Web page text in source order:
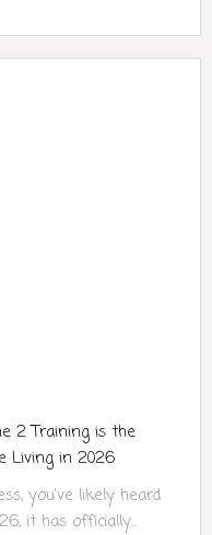
2 Training is the
Living in 2026
you’ve likely heard
it has officially...